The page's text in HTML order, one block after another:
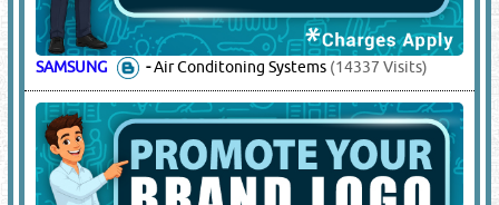
SAMSUNG -Air Conditoning Systems (14337 Visits)